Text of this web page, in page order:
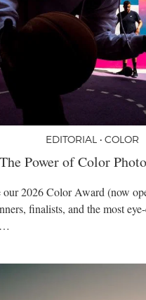
EDITORIAL • COLOR
The Power of Color
our 2026 Color Award (now
finalists, and the most